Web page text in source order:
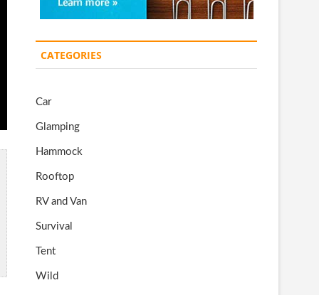
CATEGORIES
Car
Glamping
Hammock
Rooftop
RV and Van
Survival
Tent
Wild